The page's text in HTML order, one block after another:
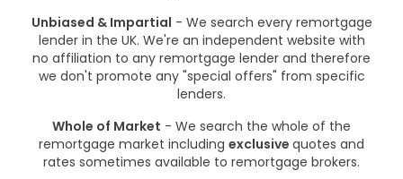
Unbiased & Impartial - We search every remortgage
lender in the UK. We're an independent website with
no affiliation to any remortgage lender and therefore
we don't promote any "special offers" from specific
lenders.
Whole of Market - We search the whole of the
remortgage market including exclusive quotes and
rates sometimes available to remortgage brokers.